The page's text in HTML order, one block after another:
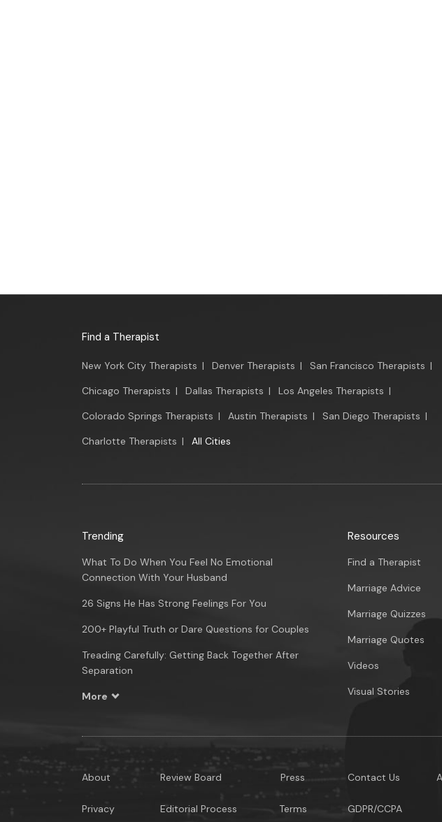
Find a Therapist
New York City Therapists | Denver Therapists | San Francisco Therapists |
Chicago Therapists | Dallas Therapists | Los Angeles Therapists |
Colorado Springs Therapists | Austin Therapists | San Diego Therapists |
Charlotte Therapists | All Cities
Trending
What To Do When You Feel No Emotional
Connection With Your Husband
26 Signs He Has Strong Feelings For You
200+ Playful Truth or Dare Questions for Couples
Treading Carefully: Getting Back Together After
Separation
More
Resources
Find a Therapist
Marriage Advice
Marriage Quizzes
Marriage Quotes
Videos
Visual Stories
About
Privacy
Review Board
Editorial Process
Press
Terms
Contact Us
GDPR/CCPA